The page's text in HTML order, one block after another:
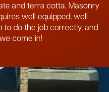
and terra cotta. Masonry
well equipped, well
to do the job correctly, and
come in!